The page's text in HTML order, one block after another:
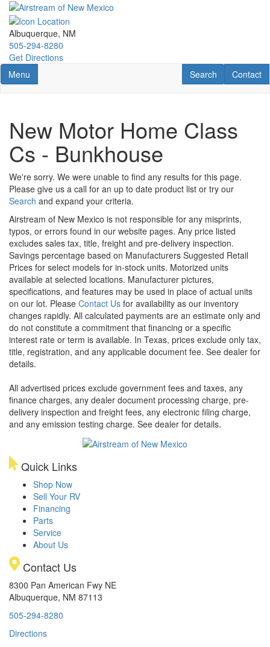
Skip
main
content
Albuquerque, NM
505-294-8280
Get Directions
Toggle navigation
Menu Contact
Contact
RV Search
Search
New Motor Home Class
Cs - Bunkhouse
We're sorry. We were unable to find any results for this page.
Please give us a call for an up to date product list or try our
Search and expand your criteria.
Airstream of New Mexico is not responsible for any misprints,
typos, or errors found in our website pages. Any price listed
excludes sales tax, title, freight and pre-delivery inspection.
Savings percentage based on Manufacturers Suggested Retail
Prices for select models for in-stock units. Motorized units
available at selected locations. Manufacturer pictures,
specifications, and features may be used in place of actual units
on our lot. Please Contact Us for availability as our inventory
changes rapidly. All calculated payments are an estimate only and
do not constitute a commitment that financing or a specific
interest rate or term is available. In Texas, prices exclude only tax,
title, registration, and any applicable document fee. See dealer for
details.
All advertised prices exclude government fees and taxes, any
finance charges, any dealer document processing charge, pre-
delivery inspection and freight fees, any electronic filing charge,
and any emission testing charge. See dealer for details.
Quick Links
Shop Now
Sell Your RV
Financing
Parts
Service
About Us
Contact Us
8300 Pan American Fwy NE
Albuquerque, NM 87113
505-294-8280
Directions